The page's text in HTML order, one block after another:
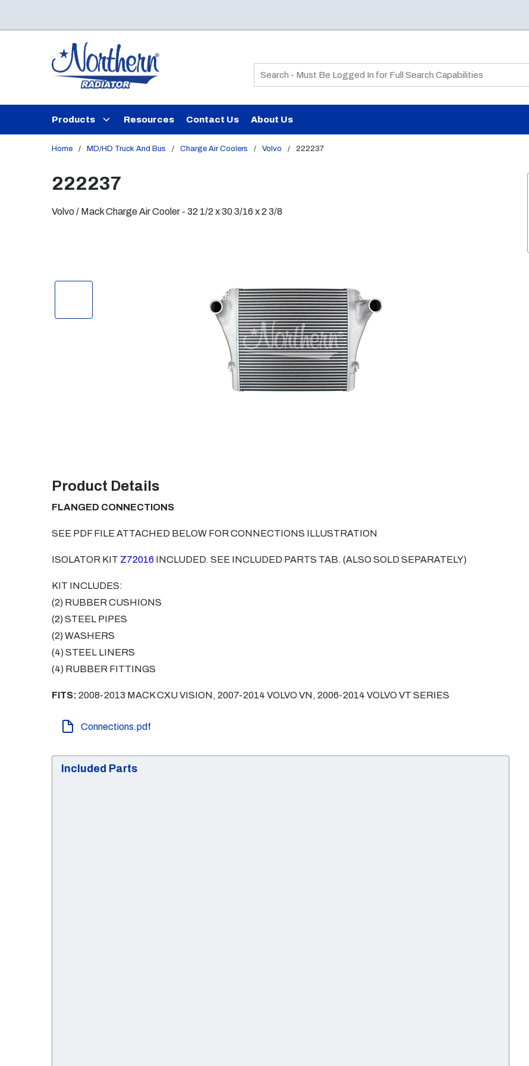
Site Search
Products Resources Contact Us About Us
Home / MD/HD Truck And Bus / Charge Air Coolers / Volvo / 222237
222237
Volvo / Mack Charge Air Cooler - 32 1/2 x 30 3/16 x 2 3/8
Product Details
FLANGED CONNECTIONS
SEE PDF FILE ATTACHED BELOW FOR CONNECTIONS ILLUSTRATION
ISOLATOR KIT Z72016 INCLUDED. SEE INCLUDED PARTS TAB. (ALSO SOLD SEPARATELY)
KIT INCLUDES:
(2) RUBBER CUSHIONS
(2) STEEL PIPES
(2) WASHERS
(4) STEEL LINERS
(4) RUBBER FITTINGS
FITS: 2008-2013 MACK CXU VISION, 2007-2014 VOLVO VN, 2006-2014 VOLVO VT SERIES
Connections.pdf
Included Parts